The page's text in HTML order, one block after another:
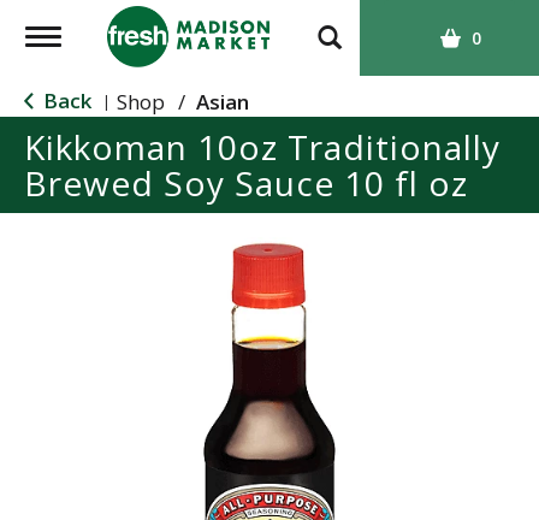
T
g
g
e
n
0
Back | Shop / Asian
Kikkoman 10oz Traditionally
Brewed Soy Sauce 10 fl oz